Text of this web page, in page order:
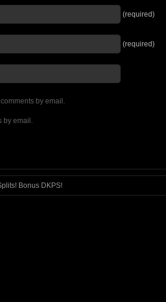
(required)
(required)
by email.
by email.
Bonus DKPS!